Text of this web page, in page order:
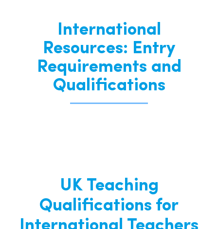
International
Resources: Entry
Requirements and
Qualifications
UK Teaching
Qualifications for